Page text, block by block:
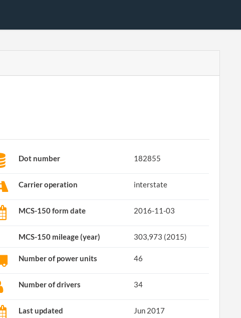
Dot number 182855
Carrier operation interstate
MCS-150 form date 2016-11-03
MCS-150 mileage (year) 303,973 (2015)
Number of power units 46
Number of drivers 34
Last updated Jun 2017